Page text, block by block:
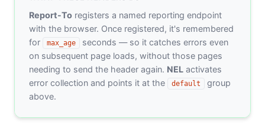
Report-To registers a named reporting endpoint
with the browser. Once registered, it's remembered
for
max_age
seconds — so it catches errors even
on subsequent page loads, without those pages
needing to send the header again. NEL activates
error collection and points it at the
default
group
above.